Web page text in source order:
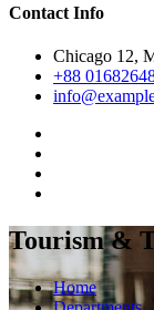
Contact Info
Chicago 12,
+88
Tourism &
Home